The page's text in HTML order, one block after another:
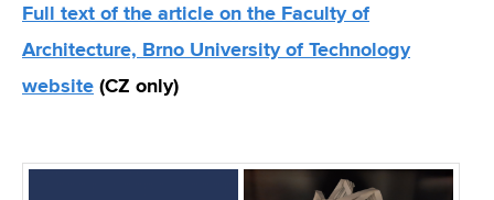
Full text of the article on the Faculty of
Architecture, Brno University of Technology
website (CZ only)